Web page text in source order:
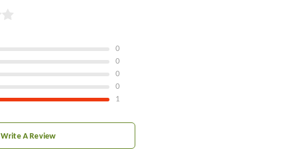
0
0
0
0
1
Write A Review